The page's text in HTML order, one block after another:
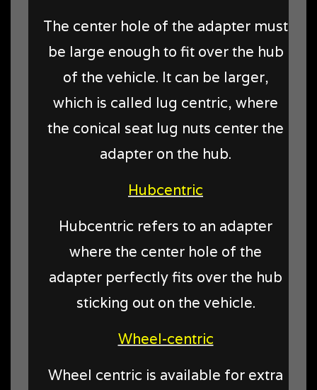
The center hole of the adapter must
be large enough to fit over the hub
of the vehicle. It can be larger,
which is called lug centric, where
the conical seat lug nuts center the
adapter on the hub.
Hubcentric
Hubcentric refers to an adapter
where the center hole of the
adapter perfectly fits over the hub
sticking out on the vehicle.
Wheel-centric
Wheel centric is available for extra